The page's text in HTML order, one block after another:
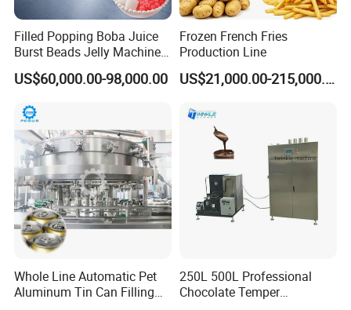
Filled Popping Boba Juice
Burst Beads Jelly Machine
Production Line
US$60,000.00-98,000.00
Frozen French Fries
Production Line
US$21,000.00-215,000.00
Whole Line Automatic Pet
Aluminum Tin Can Filling
250L 500L Professional
Chocolate Temper